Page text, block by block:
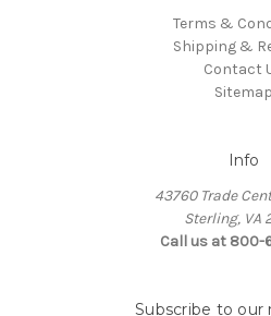
Terms &
Shipping &
Contact
Sitemap
Info
43760 Trade
Sterling, VA
Call us at 800-
Subscribe to our